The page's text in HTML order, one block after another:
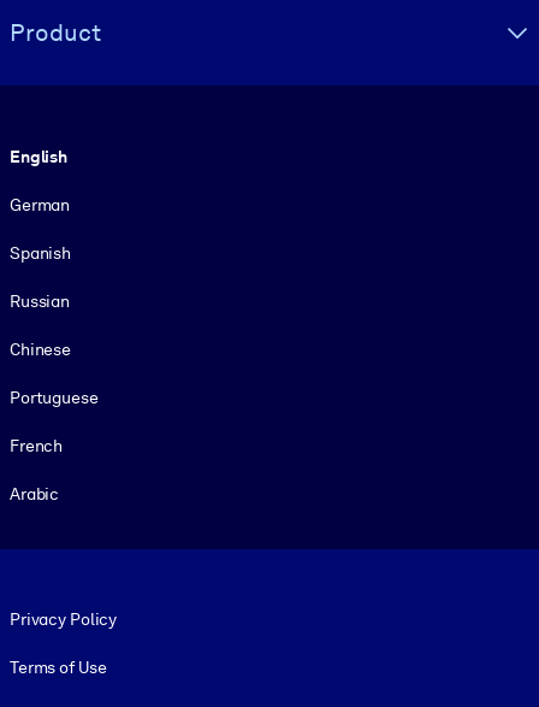
Product
English
German
Spanish
Russian
Chinese
Portuguese
French
Arabic
Privacy Policy
Terms of Use